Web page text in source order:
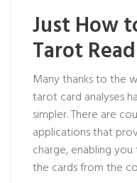
Just How
Tarot
Many thanks to the
tarot card analyses
simpler. There are
applications that
charge, enabling
the cards from the